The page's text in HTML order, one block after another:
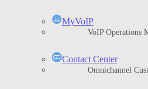
ΜyVoIP
VoIP Operations
Contact Center
Omnichannel